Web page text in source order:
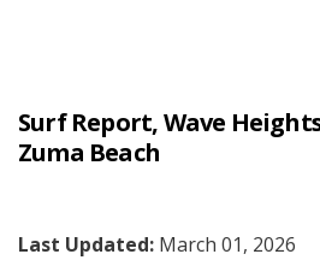
Surf Report, Wave
Zuma Beach
Last Updated: March 01, 2026